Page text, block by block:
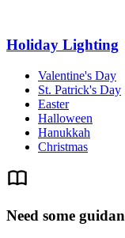
Holiday Lighting
Valentine's Day
St. Patrick's Day
Easter
Halloween
Hanukkah
Christmas
Need some